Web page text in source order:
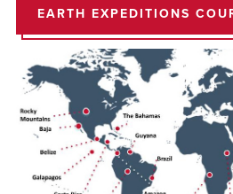
EARTH EXPEDITIONS